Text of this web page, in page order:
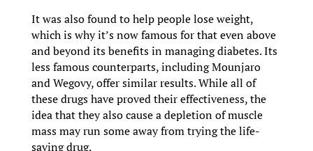
It was also found to help people lose weight,
which is why it’s now famous for that even above
and beyond its benefits in managing diabetes. Its
less famous counterparts, including Mounjaro
and Wegovy, offer similar results. While all of
these drugs have proved their effectiveness, the
idea that they also cause a depletion of muscle
mass may run some away from trying the life-
saving drug.